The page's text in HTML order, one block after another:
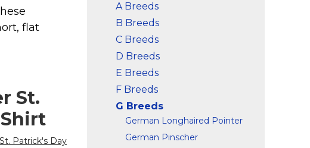
flat
St.
Patrick's Day
A Breeds
B Breeds
C Breeds
D Breeds
E Breeds
F Breeds
G Breeds
German Longhaired Pointer
German Pinscher